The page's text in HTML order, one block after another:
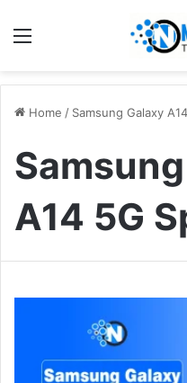
Home / Samsung Galaxy
A14 5G